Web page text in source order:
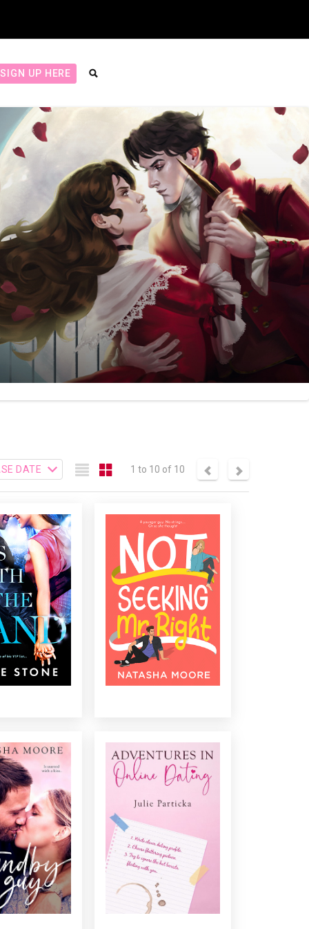
SIGN UP HERE
1 to 10 of 10
THE BAND
When fate itself
in Campbell
life, she must
to start
someone from
move on. Can
really heal the
of their past?
...
NOT SEEKING MR. RIGHT
A one-night stand with a
hot, young guy was only
supposed to be a
memorable rebound.
After all, what else could
she possibly have in
common with a man half
her age?
...
STANDBY GUY
wants his
her back in the
and nothing
the town’s most
bachelor prove
than a rebound
guy? ...
DATING
She has the perfect way to
find her perfect match in the
most efficient way possible,
twenty minutes at a time......